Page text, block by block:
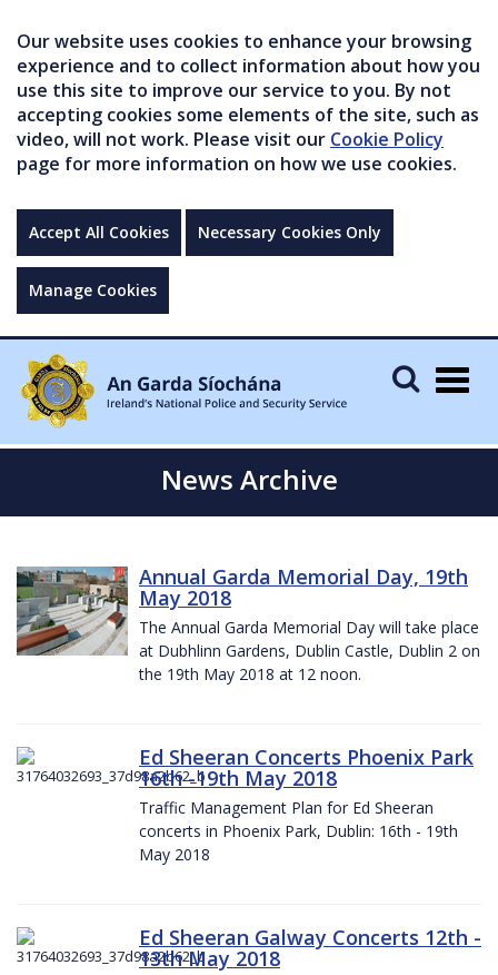
Our website uses cookies to enhance your browsing
experience and to collect information about how you
use this site to improve our service to you. By not
accepting cookies some elements of the site, such as
video, will not work. Please visit our Cookie Policy
page for more information on how we use cookies.
Accept All Cookies Necessary Cookies Only
Manage Cookies
News Archive
Annual Garda Memorial Day, 19th
May 2018
The Annual Garda Memorial Day will take place
at Dubhlinn Gardens, Dublin Castle, Dublin 2 on
the 19th May 2018 at 12 noon.
Ed Sheeran Concerts Phoenix Park
16th -19th May 2018
Traffic Management Plan for Ed Sheeran
concerts in Phoenix Park, Dublin: 16th - 19th
May 2018
Ed Sheeran Galway Concerts 12th -
13th May 2018